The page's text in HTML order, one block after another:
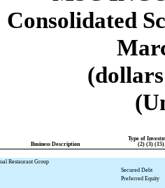
Consolidated
Business Description
Type of
(2) (3) (15)
Restaurant Group
Secured Debt
Preferred Equity